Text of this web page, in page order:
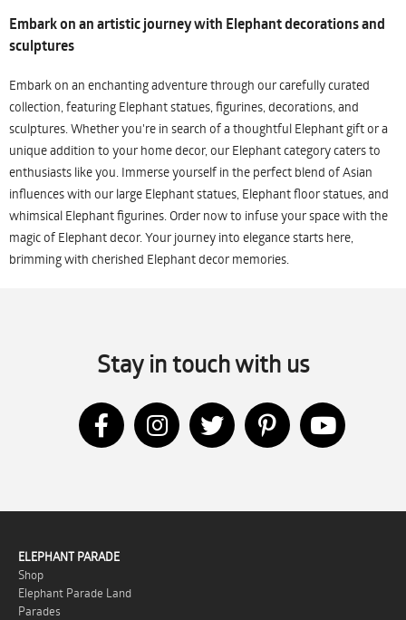
Embark on an artistic journey with Elephant decorations and
sculptures
Embark on an enchanting adventure through our carefully curated
collection, featuring Elephant statues, figurines, decorations, and
sculptures. Whether you're in search of a thoughtful Elephant gift or a
unique addition to your home decor, our Elephant category caters to
enthusiasts like you. Immerse yourself in the perfect blend of Asian
influences with our large Elephant statues, Elephant floor statues, and
whimsical Elephant figurines. Order now to infuse your space with the
magic of Elephant decor. Your journey into elegance starts here,
brimming with cherished Elephant decor memories.
Stay in touch with us
ELEPHANT PARADE
Shop
Elephant Parade Land
Parades